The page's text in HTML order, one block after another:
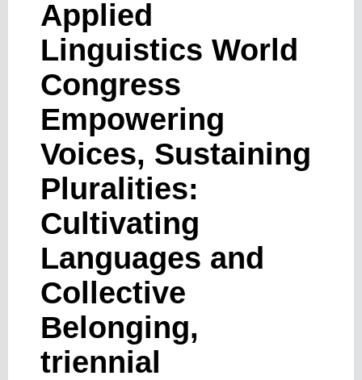
Applied
Linguistics World
Congress
Empowering
Voices, Sustaining
Pluralities:
Cultivating
Languages ​​and
Collective
Belonging,
triennial